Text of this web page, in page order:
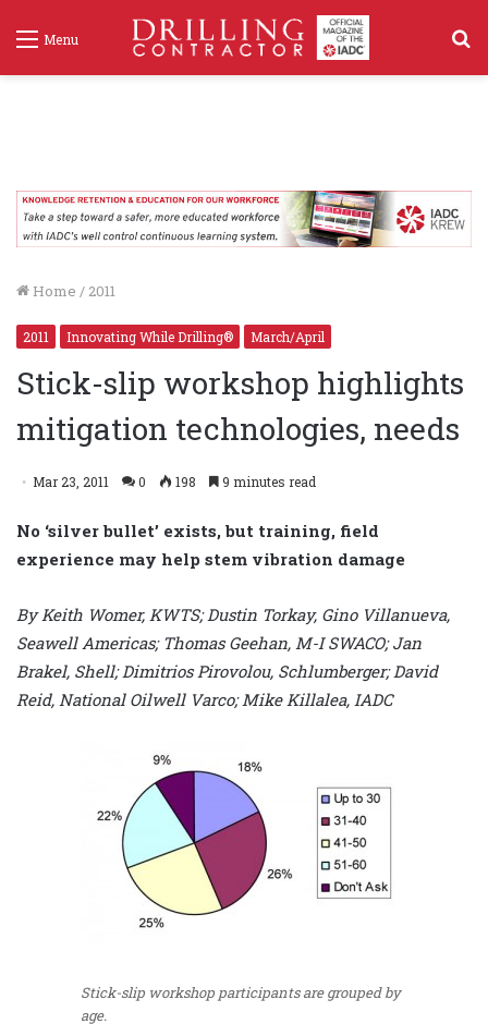
Menu
Home / 2011
2011 Innovating While Drilling® March/April
Stick-slip workshop highlights
mitigation technologies, needs
Mar 23, 2011 0 198 9 minutes read
No ‘silver bullet’ exists, but training, field
experience may help stem vibration damage
By Keith Womer, KWTS; Dustin Torkay, Gino Villanueva,
Seawell Americas; Thomas Geehan, M-I SWACO; Jan
Brakel, Shell; Dimitrios Pirovolou, Schlumberger; David
Reid, National Oilwell Varco; Mike Killalea, IADC
Stick-slip workshop participants are grouped by
age.